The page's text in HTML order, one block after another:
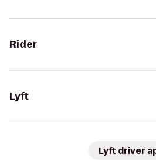
Rider
Lyft
Lyft driver